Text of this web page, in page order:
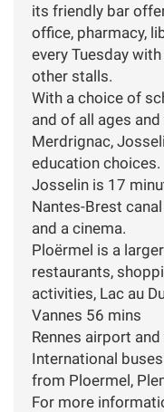
its friendly bar
office, pharmacy,
every Tuesday
other stalls.
With a choice of
and of all ages
Merdrignac,
education choices.
Josselin is 17
Nantes-Brest
and a cinema.
Ploërmel is a
restaurants,
activities, Lac au
Vannes 56 mins
Rennes airport
International
from Ploermel,
For more